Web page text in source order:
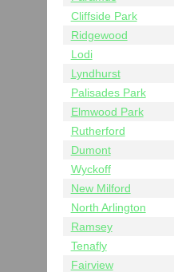
Cliffside Park
Ridgewood
Lodi
Lyndhurst
Palisades Park
Elmwood Park
Rutherford
Dumont
Wyckoff
New Milford
North Arlington
Ramsey
Tenafly
Fairview